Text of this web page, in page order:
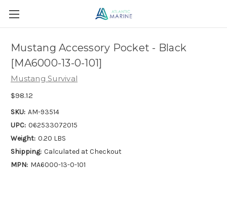
Mustang Accessory Pocket - Black
[MA6000-13-0-101]
Mustang Survival
$98.12
SKU: AM-93514
UPC: 062533072015
Weight: 0.20 LBS
Shipping: Calculated at Checkout
MPN: MA6000-13-0-101